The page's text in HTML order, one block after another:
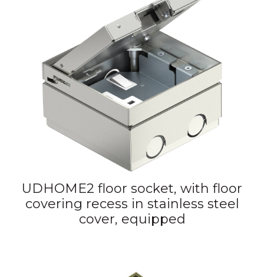
UDHOME2 floor socket, with floor
covering recess in stainless steel
cover, equipped